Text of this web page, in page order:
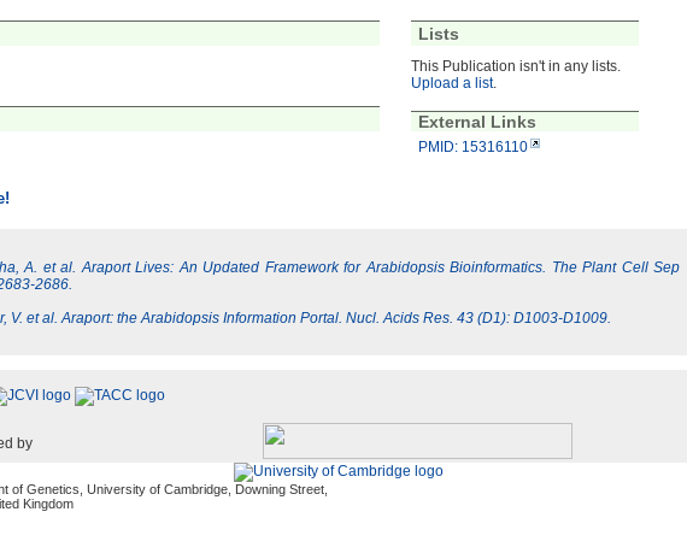
Lists
This Publication isn't in any lists.
Upload a list.
External Links
PMID: 15316110
A. et al. Araport Lives: An Updated Framework for Arabidopsis Bioinformatics. The Plant Cell Sep
2686.
V. et al. Araport: the Arabidopsis Information Portal. Nucl. Acids Res. 43 (D1): D1003-D1009.
by
of Genetics, University of Cambridge, Downing Street,
Kingdom